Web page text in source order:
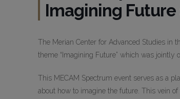
Imagining Future
The Merian Center for Advanced Studies in
theme “Imagining Future” which was jointly
This MECAM Spectrum event serves as a
about how to imagine the future. This vein